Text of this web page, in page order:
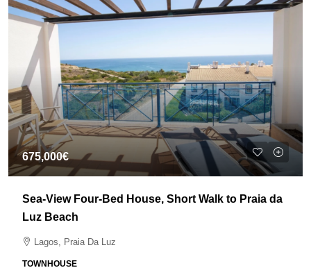
675,000€
Sea-View Four-Bed House, Short Walk to Praia da
Luz Beach
Lagos, Praia Da Luz
TOWNHOUSE